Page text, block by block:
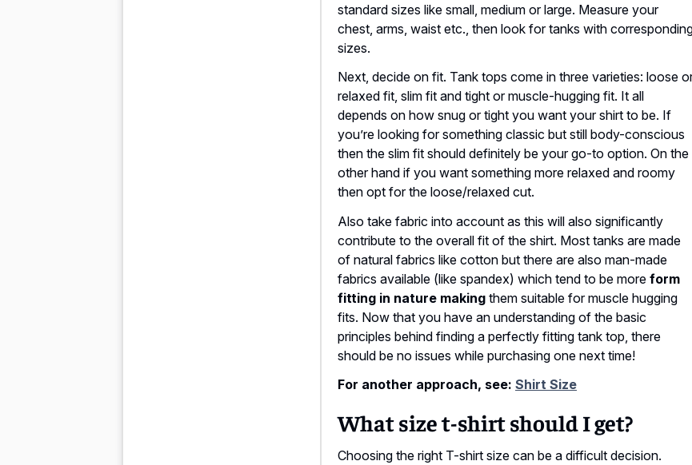
standard sizes like small, medium or large. Measure your
chest, arms, waist etc., then look for tanks with
sizes.
Next, decide on fit. Tank tops come in three varieties: loose
relaxed fit, slim fit and tight or muscle-hugging fit. It all
depends on how snug or tight you want your shirt to be. If
you’re looking for something classic but still body-conscious
then the slim fit should definitely be your go-to option. On the
other hand if you want something more relaxed and roomy
then opt for the loose/relaxed cut.
Also take fabric into account as this will also significantly
contribute to the overall fit of the shirt. Most tanks are made
of natural fabrics like cotton but there are also man-made
fabrics available (like spandex) which tend to be more form
fitting in nature making them suitable for muscle hugging
fits. Now that you have an understanding of the basic
principles behind finding a perfectly fitting tank top, there
should be no issues while purchasing one next time!
For another approach, see: Shirt Size
What size t-shirt should I get?
Choosing the right T-shirt size can be a difficult decision.